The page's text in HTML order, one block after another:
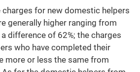
charges for new domestic helpers
generally higher ranging from
difference of 62%; the charges
who have completed their
more or less the same from